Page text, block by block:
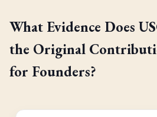
What Evidence Does
the Original
for Founders?